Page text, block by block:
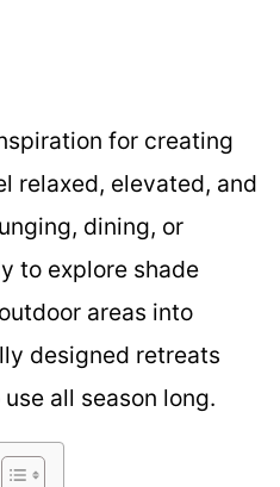
for creating
relaxed, elevated, and
dining, or
to explore shade
areas into
designed retreats
all season long.